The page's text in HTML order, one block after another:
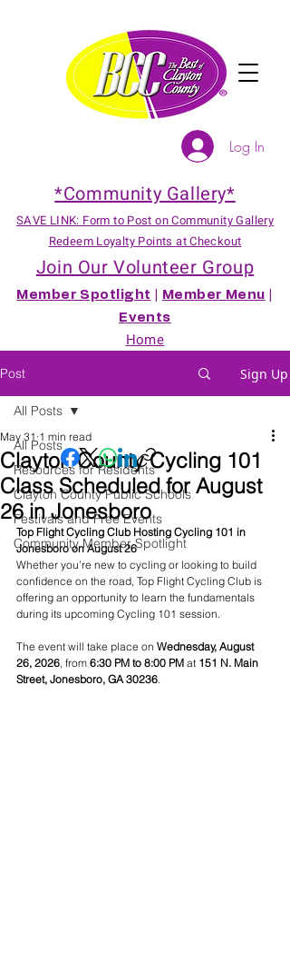
*Community Gallery*
SAVE LINK: Form to Post on Community Gallery
Redeem Loyalty Points at Checkout
Join Our Volunteer Group
Member Spotlight Member Menu
Events
Home
Log In
Post Sign Up
All Posts
Resources for Residents
Clayton County Public Schools
Festivals and Free Events
Community Member Spotlight
All Posts
Clayton County Cycling 101
Class Scheduled for August
26 in Jonesboro
May 31 1 min read
Top Flight Cycling Club Hosting Cycling 101 in
Jonesboro on August 26
Whether you’re new to cycling or looking to build
confidence on the road, Top Flight Cycling Club is
offering an opportunity to learn the fundamentals
during its upcoming Cycling 101 session.
The event will take place on Wednesday, August
26, 2026, from 6:30 PM to 8:00 PM at 151 N. Main
Street, Jonesboro, GA 30236.